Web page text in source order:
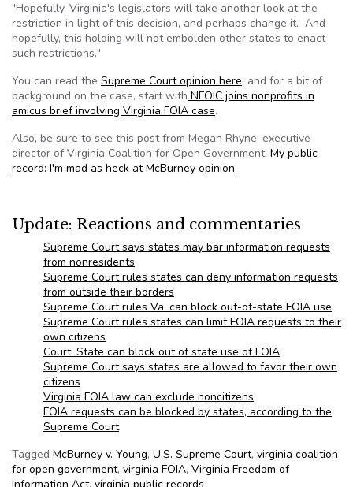
"Hopefully, Virginia's legislators will take another look at the
restriction in light of this decision, and perhaps change it. And
hopefully, this holding will not embolden other states to enact
such restrictions."
You can read the Supreme Court opinion here, and for a bit of
background on the case, start with NFOIC joins nonprofits in
amicus brief involving Virginia FOIA case.
Also, be sure to see this post from Megan Rhyne, executive
director of Virginia Coalition for Open Government: My public
record: I'm mad as heck at McBurney opinion.
Update: Reactions and commentaries
Supreme Court says states may bar information requests
from nonresidents
Supreme Court rules states can deny information requests
from outside their borders
Supreme Court rules Va. can block out-of-state FOIA use
Supreme Court rules states can limit FOIA requests to their
own citizens
Court: State can block out of state use of FOIA
Supreme Court says states are allowed to favor their own
citizens
Virginia FOIA law can exclude noncitizens
FOIA requests can be blocked by states, according to the
Supreme Court
Tagged McBurney v. Young, U.S. Supreme Court, virginia coalition
for open government, virginia FOIA, Virginia Freedom of